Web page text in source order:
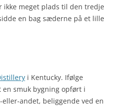
ikke meget plads til den tredje
en bag sæderne på et lille
i Kentucky. Ifølge
smuk bygning opført i
andet, beliggende ved en